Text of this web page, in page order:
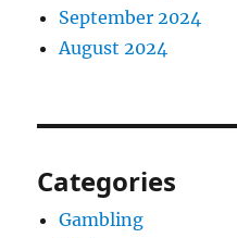
September 2024
August 2024
Categories
Gambling